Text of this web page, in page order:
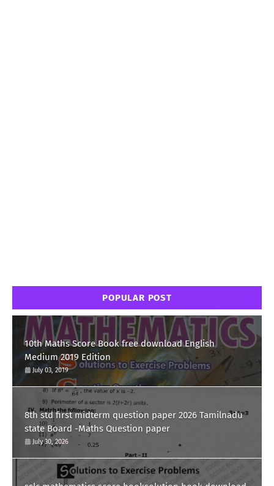
POPULAR POST
10th Maths Score Book free download English
Medium 2019 Edition
July 03, 2019
8th std first midterm question paper 2026 Tamilnadu
state Board -Maths Question paper
July 30, 2026